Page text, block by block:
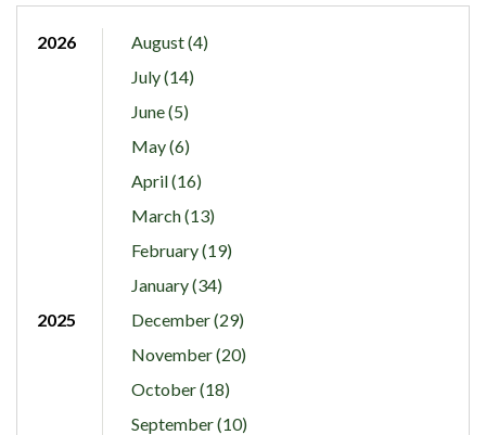
2026
August (4)
July (14)
June (5)
May (6)
April (16)
March (13)
February (19)
January (34)
2025
December (29)
November (20)
October (18)
September (10)